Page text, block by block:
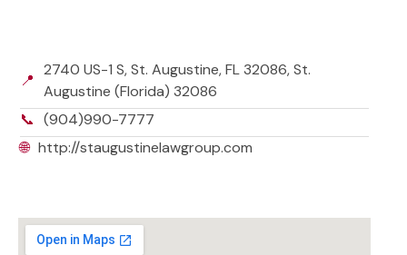
📍
2740 US-1 S, St. Augustine, FL 32086, St.
Augustine (Florida) 32086
📞 (904)990-7777
🌐 http://staugustinelawgroup.com